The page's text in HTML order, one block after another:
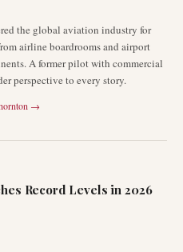
the global aviation industry for
airline boardrooms and airport
A former pilot with commercial
perspective to every story.
→
Record Levels in 2026